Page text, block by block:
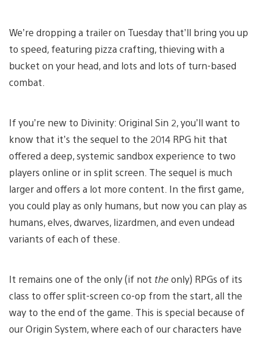
We’re dropping a trailer on Tuesday that’ll bring you up
to speed, featuring pizza crafting, thieving with a
bucket on your head, and lots and lots of turn-based
combat.
If you’re new to Divinity: Original Sin 2, you’ll want to
know that it’s the sequel to the 2014 RPG hit that
offered a deep, systemic sandbox experience to two
players online or in split screen. The sequel is much
larger and offers a lot more content. In the first game,
you could play as only humans, but now you can play as
humans, elves, dwarves, lizardmen, and even undead
variants of each of these.
It remains one of the only (if not theonly) RPGs of its
class to offer split-screen co-op from the start, all the
way to the end of the game. This is special because of
our Origin System, where each of our characters have